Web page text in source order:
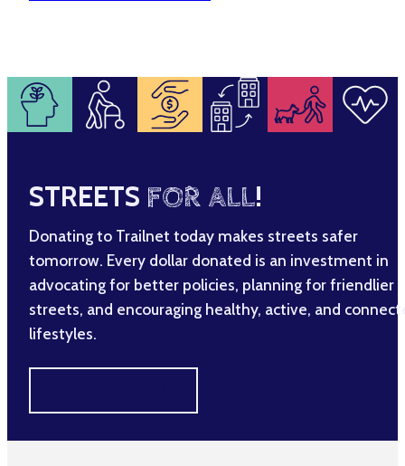
STREETS FOR ALL!
Donating to Trailnet today makes streets safer
tomorrow. Every dollar donated is an investment in
advocating for better policies, planning for friendlier
streets, and encouraging healthy, active, and
lifestyles.